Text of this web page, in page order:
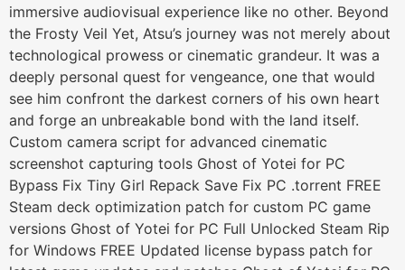
immersive audiovisual experience like no other. Beyond
the Frosty Veil Yet, Atsu’s journey was not merely about
technological prowess or cinematic grandeur. It was a
deeply personal quest for vengeance, one that would
see him confront the darkest corners of his own heart
and forge an unbreakable bond with the land itself.
Custom camera script for advanced cinematic
screenshot capturing tools Ghost of Yotei for PC
Bypass Fix Tiny Girl Repack Save Fix PC .torrent FREE
Steam deck optimization patch for custom PC game
versions Ghost of Yotei for PC Full Unlocked Steam Rip
for Windows FREE Updated license bypass patch for